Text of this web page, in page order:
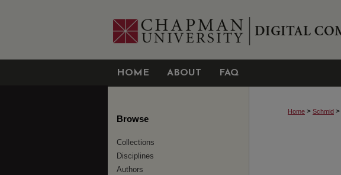
HOME ABOUT FAQ
Home > Schmid >
Browse
Collections
Disciplines
Authors